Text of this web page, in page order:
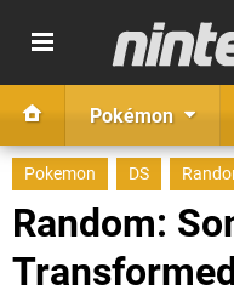
Pokémon
Pokemon DS
Random: